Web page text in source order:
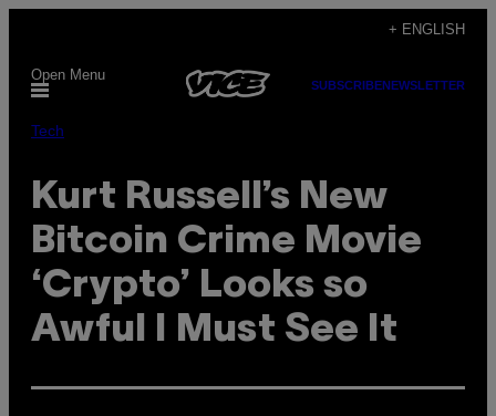
content
+ ENGLISH
Open Menu
SUBSCRIBENEWSLETTER
Tech
Kurt Russell’s New
Bitcoin Crime Movie
‘Crypto’ Looks so
Awful I Must See It